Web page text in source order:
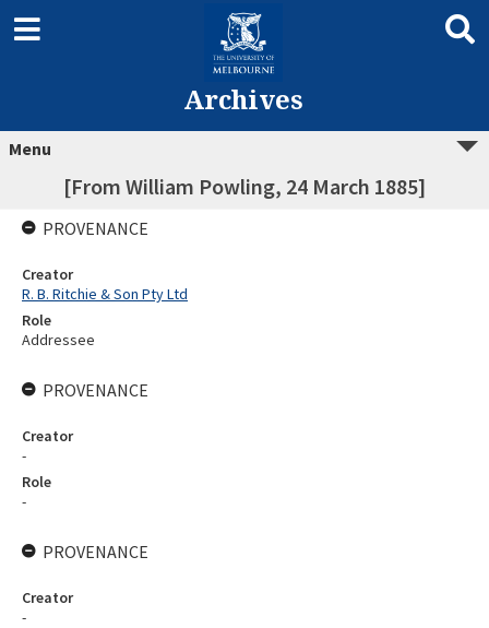
Archives
Menu
[From William Powling, 24 March 1885]
PROVENANCE
Creator
R. B. Ritchie & Son Pty Ltd
Role
Addressee
PROVENANCE
Creator
-
Role
-
PROVENANCE
Creator
-